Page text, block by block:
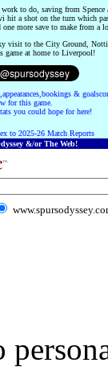
work to do, saving from
hit a shot on the turn which
more save to make from a
visit to the City Ground,
game at home to Liverpool!
&
for this game.
you could hope for here!
to 2025-26 Match Reports
&/or The Web!